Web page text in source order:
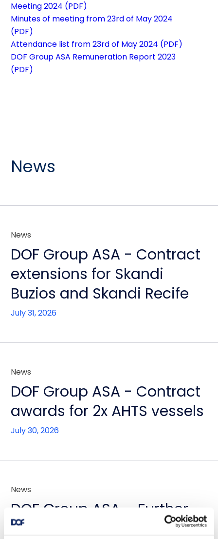
Meeting 2024 (PDF)
Minutes of meeting from 23rd of May 2024
(PDF)
Attendance list from 23rd of May 2024 (PDF)
DOF Group ASA Remuneration Report 2023
(PDF)
News
News
DOF Group ASA - Contract
extensions for Skandi
Buzios and Skandi Recife
July 31, 2026
News
DOF Group ASA - Contract
awards for 2x AHTS vessels
July 30, 2026
News
DOF Group ASA – Further
fleet optimisation through